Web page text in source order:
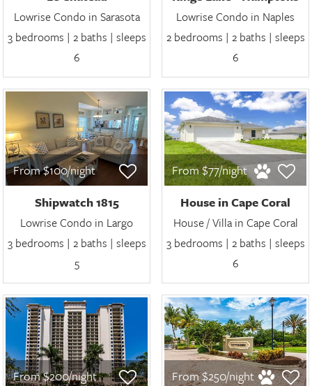
Lowrise Condo in Sarasota
3 bedrooms | 2 baths | sleeps
6
Lowrise Condo in Naples
2 bedrooms | 2 baths | sleeps
6
From $100/night
Shipwatch 1815
Lowrise Condo in Largo
3 bedrooms | 2 baths | sleeps
5
From $77/night
House in Cape Coral
House / Villa in Cape Coral
3 bedrooms | 2 baths | sleeps
6
From $200/night
From $250/night